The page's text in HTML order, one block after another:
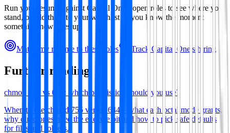
Run your resume against Capital One
's open roles to see where you
stand, or add them to your watchlist so you know the moment
something new goes up.
Match my resume to these roles Track Capital One 's hiring
Further reading
chmod 755 vs 644: which permission should you use?
When to use chmod 755 versus 644—what each octal mode grants,
why directories need the execute bit and how to pick safe defaults
for files and folders.